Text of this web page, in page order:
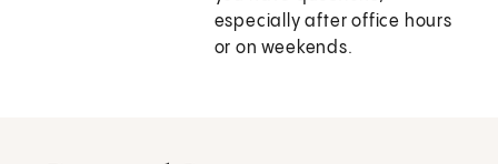
especially after office hours
or on weekends.